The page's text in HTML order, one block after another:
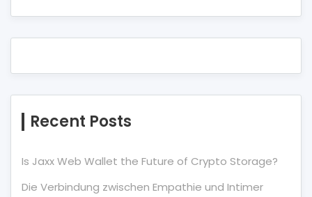
Recent Posts
Is Jaxx Web Wallet the Future of Crypto Storage?
Die Verbindung zwischen Empathie und Intimer